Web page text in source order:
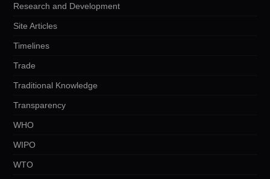
Research and Development
Site Articles
Timelines
Trade
Traditional Knowledge
Transparency
WHO
WIPO
WTO